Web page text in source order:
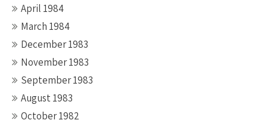
April 1984
March 1984
December 1983
November 1983
September 1983
August 1983
October 1982